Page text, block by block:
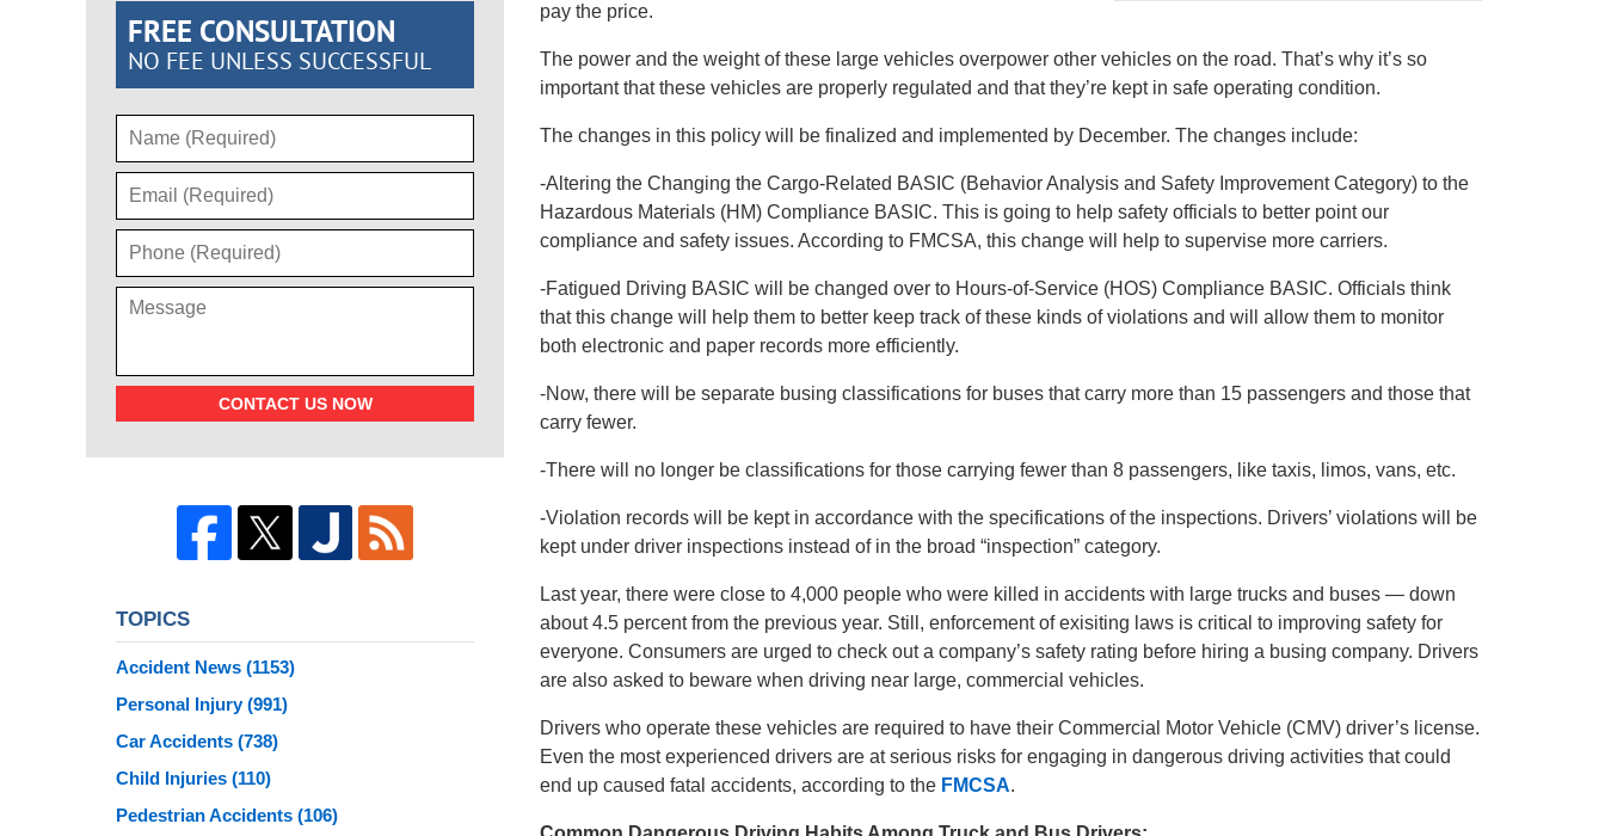
pay the price.
The power and the weight of these large vehicles overpower other vehicles on the road. That’s why it’s so
important that these vehicles are properly regulated and that they’re kept in safe operating condition.
The changes in this policy will be finalized and implemented by December. The changes include:
-Altering the Changing the Cargo-Related BASIC (Behavior Analysis and Safety Improvement Category) to the
Hazardous Materials (HM) Compliance BASIC. This is going to help safety officials to better point our
compliance and safety issues. According to FMCSA, this change will help to supervise more carriers.
-Fatigued Driving BASIC will be changed over to Hours-of-Service (HOS) Compliance BASIC. Officials think
that this change will help them to better keep track of these kinds of violations and will allow them to monitor
both electronic and paper records more efficiently.
-Now, there will be separate busing classifications for buses that carry more than 15 passengers and those that
carry fewer.
-There will no longer be classifications for those carrying fewer than 8 passengers, like taxis, limos, vans, etc.
-Violation records will be kept in accordance with the specifications of the inspections. Drivers’ violations will be
kept under driver inspections instead of in the broad “inspection” category.
Last year, there were close to 4,000 people who were killed in accidents with large trucks and buses — down
about 4.5 percent from the previous year. Still, enforcement of exisiting laws is critical to improving safety for
everyone. Consumers are urged to check out a company’s safety rating before hiring a busing company. Drivers
are also asked to beware when driving near large, commercial vehicles.
Drivers who operate these vehicles are required to have their Commercial Motor Vehicle (CMV) driver’s license.
Even the most experienced drivers are at serious risks for engaging in dangerous driving activities that could
end up caused fatal accidents, according to the FMCSA.
FREE CONSULTATION
NO FEE UNLESS SUCCESSFUL
CONTACT US NOW
TOPICS
Accident News (1153)
Personal Injury(991)
Car Accidents (738)
Child Injuries (110)
Pedestrian Accidents (106)